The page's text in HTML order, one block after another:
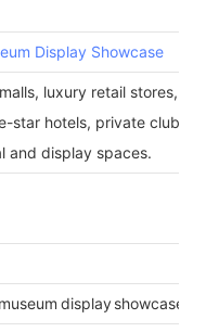
Display Showcase
luxury retail stores,
star hotels, private clubs,
and display spaces.
display showcase